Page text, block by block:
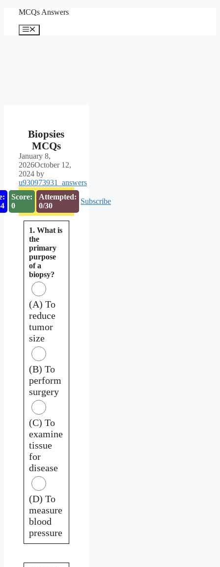
content
MCQs Answers
Menu
Biopsies
MCQs
January 8,
2026October 12,
2024 by
u930973931_answers
Score:
0
Attempted:
0/30
Subscribe
1. What is
the
primary
purpose
of a
biopsy?
(A) To
reduce
tumor
size
(B) To
perform
surgery
(C) To
examine
tissue
for
disease
(D) To
measure
blood
pressure